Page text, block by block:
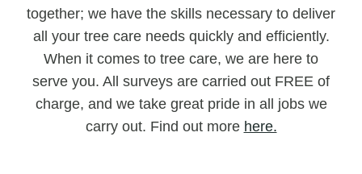
together; we have the skills necessary to deliver
all your tree care needs quickly and efficiently.
When it comes to tree care, we are here to
serve you. All surveys are carried out FREE of
charge, and we take great pride in all jobs we
carry out. Find out more here.